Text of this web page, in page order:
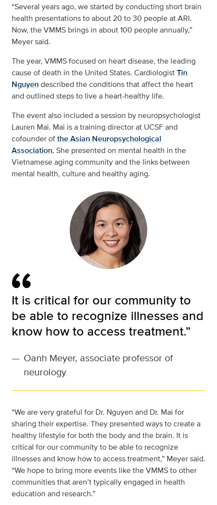
“Several years ago, we started by conducting short brain
health presentations to about 20 to 30 people at ARI.
Now, the VMMS brings in about 100 people annually,”
Meyer said.
The year, VMMS focused on heart disease, the leading
cause of death in the United States. CardiologistTin
Nguyen described the conditions that affect the heart
and outlined steps to live a heart-healthy life.
The event also included a session by neuropsychologist
Lauren Mai. Mai is a training director at UCSF and
cofounder ofthe Asian Neuropsychological
Association. She presented on mental health in the
Vietnamese aging community and the links between
mental health, culture and healthy aging.
It is critical for our community to
be able to recognize illnesses and
know how to access treatment.”
— Oanh Meyer, associate professor of
neurology
“We are very grateful for Dr. Nguyen and Dr. Mai for
sharing their expertise. They presented ways to create a
healthy lifestyle for both the body and the brain. It is
critical for our community to be able to recognize
illnesses and know how to access treatment,” Meyer said.
“We hope to bring more events like the VMMS to other
communities that aren’t typically engaged in health
education and research.”